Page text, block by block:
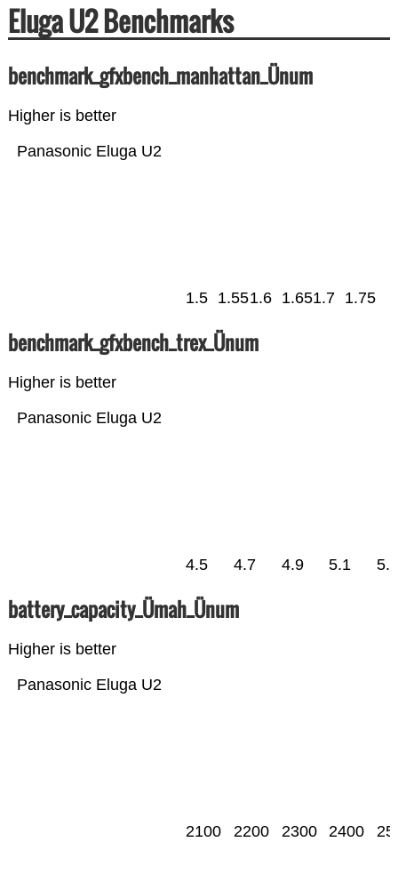
Eluga U2 Benchmarks
benchmark_gfxbench_manhattan_Ünum
Higher is better
Panasonic Eluga U2
1.5 1.551.6 1.651.7 1.75
benchmark_gfxbench_trex_Ünum
Higher is better
Panasonic Eluga U2
4.5 4.7 4.9 5.1 5.3
battery_capacity_Ümah_Ünum
Higher is better
Panasonic Eluga U2
2100 2200 2300 2400